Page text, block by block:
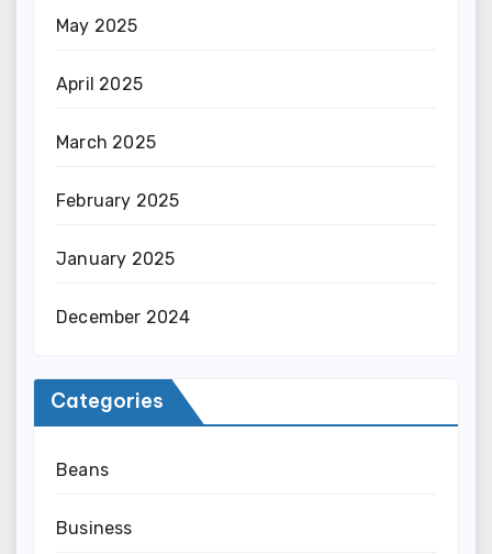
May 2025
April 2025
March 2025
February 2025
January 2025
December 2024
Categories
Beans
Business